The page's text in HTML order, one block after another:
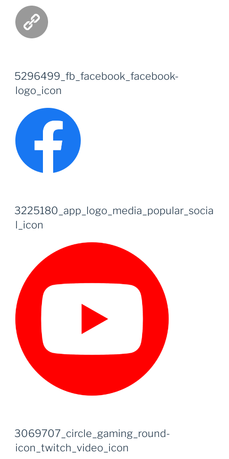
5296499_fb_facebook_facebook-
logo_icon
3225180_app_logo_media_popular_socia
l_icon
3069707_circle_gaming_round-
icon_twitch_video_icon